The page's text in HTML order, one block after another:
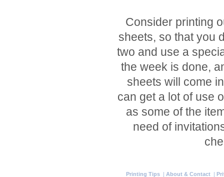
Consider printing
sheets, so that you
two and use a
the week is done,
sheets will come
can get a lot of use
as some of the
need of
Printing Tips | About & Contact |